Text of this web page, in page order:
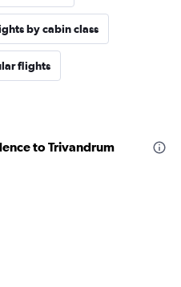
by cabin class
flights
to Trivandrum